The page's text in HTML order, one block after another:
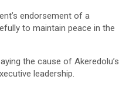
endorsement of a
to maintain peace in the
the cause of Akeredolu’s
leadership.